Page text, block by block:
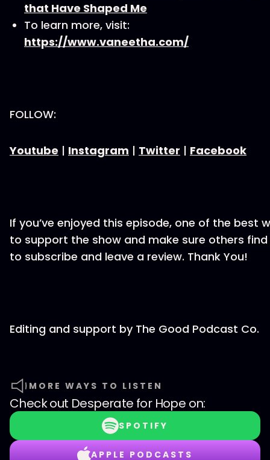
that Have Shaped Me
To learn more, visit:
https://www.vaneetha.com/
FOLLOW:
Youtube | Instagram | Twitter | Facebook
If you’ve enjoyed this episode, one of the best
to support the show and make sure others find
to subscribe and leave a review. Thank You!
Editing and support by The Good Podcast Co.
MORE WAYS TO LISTEN
Check out Desperate for Hope on:
SPOTIFY
APPLE PODCASTS